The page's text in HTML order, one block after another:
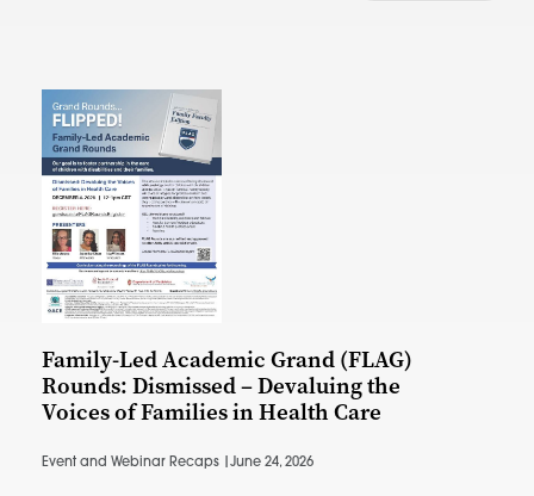
Family-Led Academic Grand (FLAG)
Rounds: Dismissed – Devaluing the
Voices of Families in Health Care
Event and Webinar Recaps | June 24, 2026